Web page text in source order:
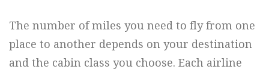
The number of miles you need to fly from one
place to another depends on your destination
and the cabin class you choose. Each airline